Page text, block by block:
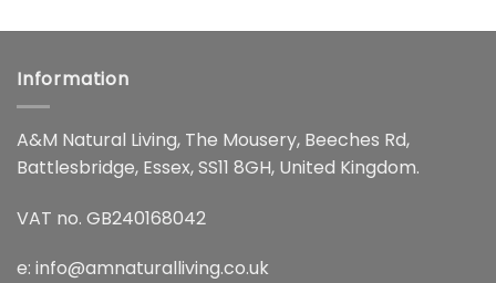
Information
A&M Natural Living, The Mousery, Beeches Rd,
Battlesbridge, Essex, SS11 8GH, United Kingdom.
VAT no. GB240168042
e: info@amnaturalliving.co.uk